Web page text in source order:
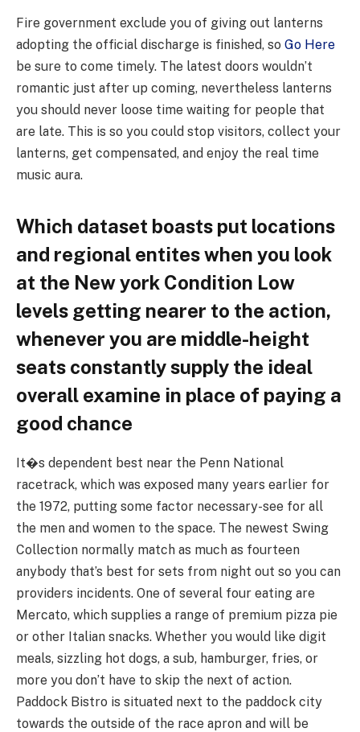
Fire government exclude you of giving out lanterns
adopting the official discharge is finished, so Go Here
be sure to come timely. The latest doors wouldn’t
romantic just after up coming, nevertheless lanterns
you should never loose time waiting for people that
are late. This is so you could stop visitors, collect your
lanterns, get compensated, and enjoy the real time
music aura.
Which dataset boasts put locations
and regional entites when you look
at the New york Condition Low
levels getting nearer to the action,
whenever you are middle-height
seats constantly supply the ideal
overall examine in place of paying a
good chance
It�s dependent best near the Penn National
racetrack, which was exposed many years earlier for
the 1972, putting some factor necessary-see for all
the men and women to the space. The newest Swing
Collection normally match as much as fourteen
anybody that’s best for sets from night out so you can
providers incidents. One of several four eating are
Mercato, which supplies a range of premium pizza pie
or other Italian snacks. Whether you would like digit
meals, sizzling hot dogs, a sub, hamburger, fries, or
more you don’t have to skip the next of action.
Paddock Bistro is situated next to the paddock city
towards the outside of the race apron and will be